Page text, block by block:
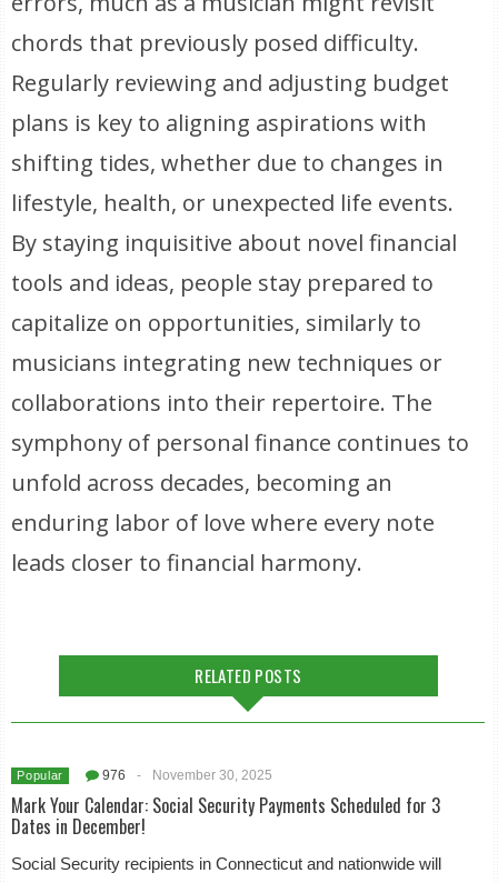
chords that previously posed difficulty.
Regularly reviewing and adjusting budget
plans is key to aligning aspirations with
shifting tides, whether due to changes in
lifestyle, health, or unexpected life events.
By staying inquisitive about novel financial
tools and ideas, people stay prepared to
capitalize on opportunities, similarly to
musicians integrating new techniques or
collaborations into their repertoire. The
symphony of personal finance continues to
unfold across decades, becoming an
enduring labor of love where every note
leads closer to financial harmony.
RELATED POSTS
Popular 976 - November 30, 2025
Mark Your Calendar: Social Security Payments Scheduled for 3
Dates in December!
Social Security recipients in Connecticut and nationwide will